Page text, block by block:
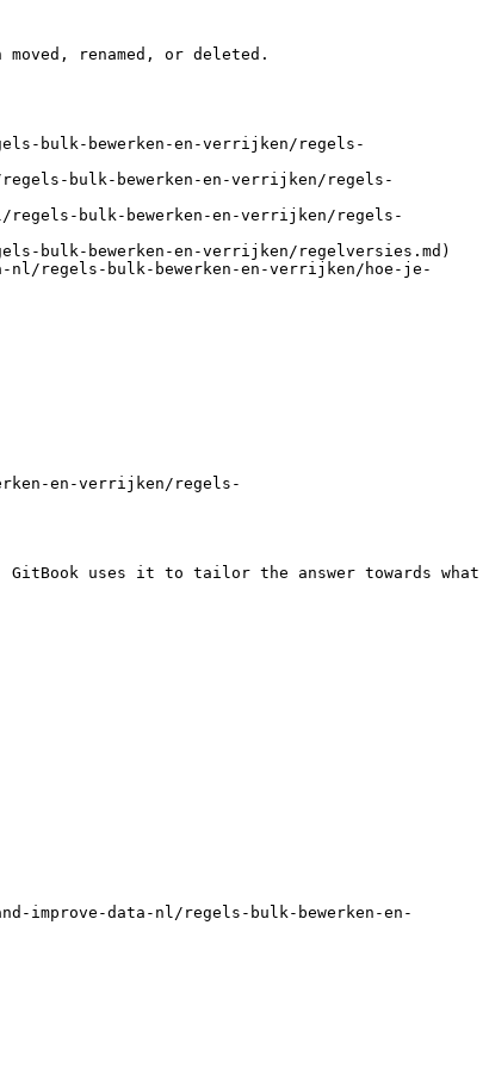
renamed, or deleted.
bulk-bewerken-en-verrijken/regels-
regels-bulk-bewerken-en-verrijken/regels-
regels-bulk-bewerken-en-verrijken/regels-
bulk-bewerken-en-verrijken/regelversies.md)
nl/regels-bulk-bewerken-en-verrijken/hoe-je-
en-verrijken/regels-
uses it to tailor the answer towards what
improve-data-nl/regels-bulk-bewerken-en-